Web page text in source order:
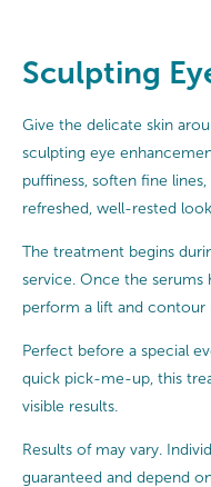
Sculpting
Give the delicate skin
sculpting eye
puffiness, soften fine
refreshed, well-rested look.
The treatment begins
service. Once the serums
perform a lift and contour
Perfect before a special
quick pick-me-up, this
visible results.
Results of may vary.
guaranteed and depend